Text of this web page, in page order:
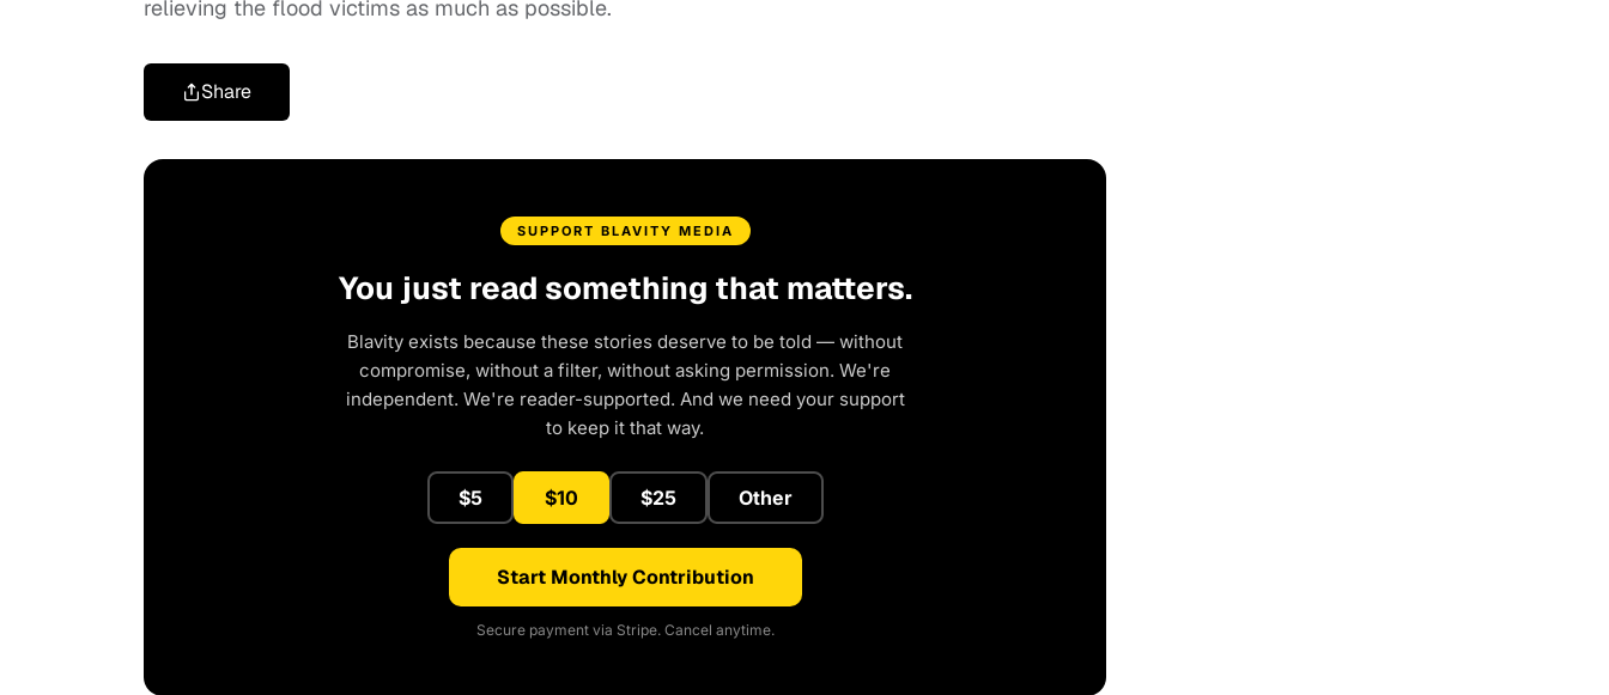
relieving the flood victims as much as possible.
Share
SUPPORT BLAVITY MEDIA
You just read something that matters.
Blavity exists because these stories deserve to be told — without
compromise, without a filter, without asking permission. We're
independent. We're reader-supported. And we need your support
to keep it that way.
$5 $10 $25 Other
Start Monthly Contribution
Secure payment via Stripe. Cancel anytime.